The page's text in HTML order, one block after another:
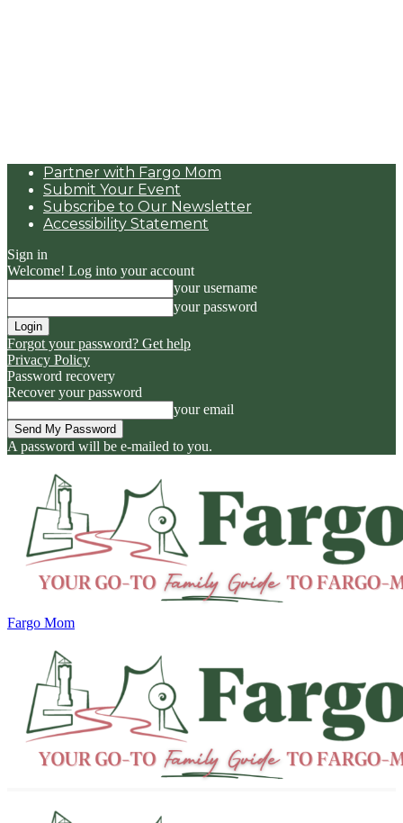
Partner with Fargo Mom
Submit Your Event
Subscribe to Our Newsletter
Accessibility Statement
Sign in
Welcome! Log into your account
your username
your password
Forgot your password? Get help
Privacy Policy
Password recovery
Recover your password
your email
A password will be e-mailed to you.
Fargo Mom